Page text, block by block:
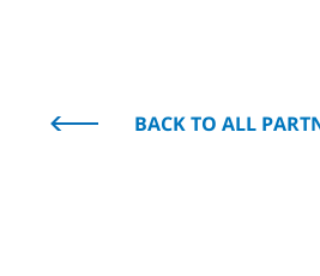
BACK TO ALL